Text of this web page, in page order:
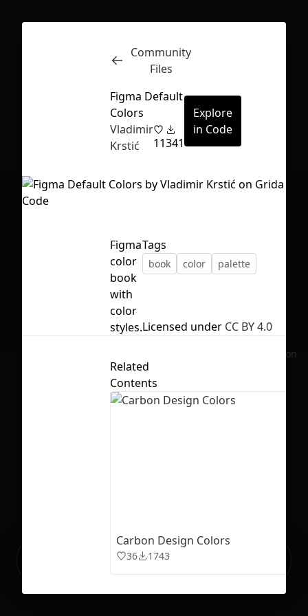
First Loading might take a while
depending on your file size.
Inspect
No selection
Ready to build your Apps with
Community
Files
Figma Default
Colors
Vladimir
Krstić
11341
Explore
in Code
Figma
color
book
with
color
styles.
Tags
book color palette
Licensed under CC BY 4.0
Related
Contents
Carbon Design Colors
36 1743